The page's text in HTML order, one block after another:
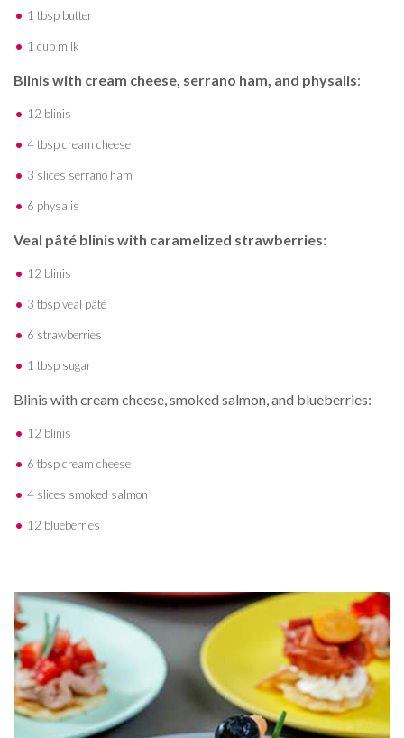
1 tbsp butter
1 cup milk
Blinis with cream cheese, serrano ham, and physalis:
12 blinis
4 tbsp cream cheese
3 slices serrano ham
6 physalis
Veal pâté blinis with caramelized strawberries:
12 blinis
3 tbsp veal pâté
6 strawberries
1 tbsp sugar
Blinis with cream cheese, smoked salmon, and blueberries:
12 blinis
6 tbsp cream cheese
4 slices smoked salmon
12 blueberries